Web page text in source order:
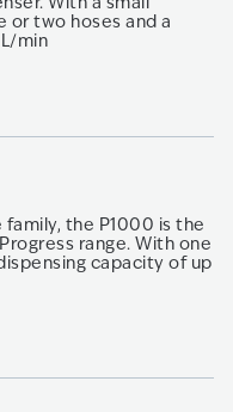
two hoses and a
min
the P1000 is the
range. With one
capacity of up